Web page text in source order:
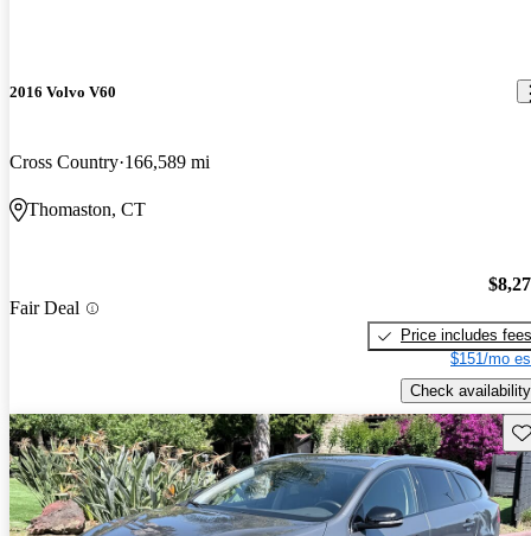
2016 Volvo V60
Cross Country 166,589 mi
Thomaston, CT
Fair Deal
Price includes fees
$151/mo
Check availability